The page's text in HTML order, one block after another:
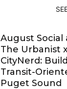
August Social
The Urbanist
CityNerd:
Transit-
Puget Sound